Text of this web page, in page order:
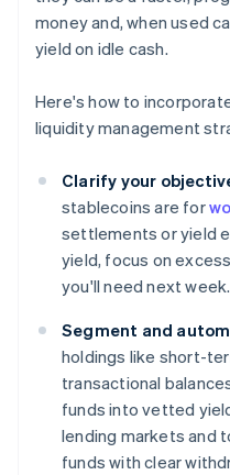
money and, when used
yield on idle cash.
Here's how to
liquidity management
Clarify your
stablecoins are for
settlements or yield
yield, focus on
you'll need next week.
Segment and
holdings like short-
transactional
funds into vetted
lending markets and
funds with clear